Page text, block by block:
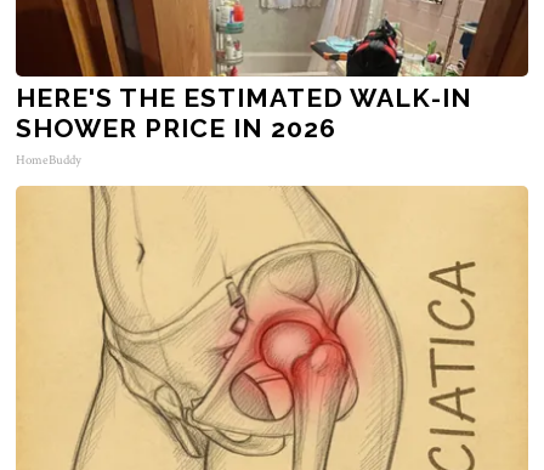
HERE'S THE ESTIMATED WALK-IN
SHOWER PRICE IN 2026
HomeBuddy